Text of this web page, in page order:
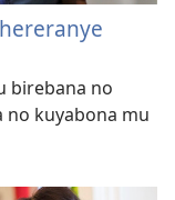
birebana no
no kuyabona mu